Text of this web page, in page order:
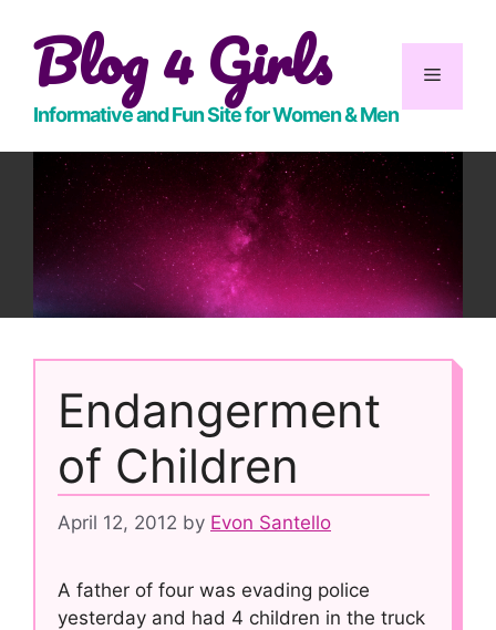
contentBlog 4 Girls
Informative and Fun Site for Women & Men
Menu
Endangerment
of Children
April 12, 2012 by Evon Santello
A father of four was evading police
yesterday and had 4 children in the truck